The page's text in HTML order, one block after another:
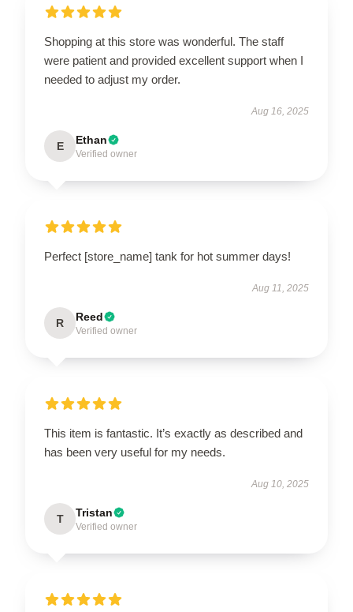
Shopping at this store was wonderful. The staff
were patient and provided excellent support when I
needed to adjust my order.
Aug 16, 2025
E Ethan
Verified owner
Perfect [store_name] tank for hot summer days!
Aug 11, 2025
R Reed
Verified owner
This item is fantastic. It’s exactly as described and
has been very useful for my needs.
Aug 10, 2025
T Tristan
Verified owner